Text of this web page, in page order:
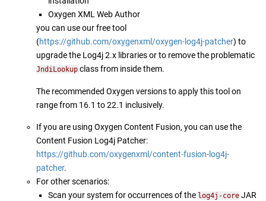
Oxygen XML Web Author
you can use our free tool
(https://github.com/oxygenxml/oxygen-log4j-patcher) to
upgrade the Log4j 2.x libraries or to remove the problematic
JndiLookup class from inside them.
The recommended Oxygen versions to apply this tool on
range from 16.1 to 22.1 inclusively.
If you are using Oxygen Content Fusion, you can use the
Content Fusion Log4j Patcher:
https://github.com/oxygenxml/content-fusion-log4j-
patcher.
For other scenarios:
Scan your system for occurrences of the log4j-core JAR